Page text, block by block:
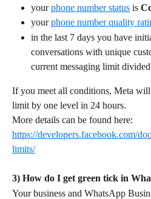
your phone number status is
your phone number quality
in the last 7 days you have
conversations with unique
current messaging limit
If you meet all conditions, Meta will
limit by one level in 24 hours.
More details can be found here:
https://developers.facebook.com/
limits/
3) How do I get green tick in
Your business and WhatsApp